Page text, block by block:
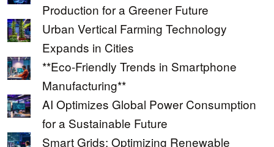
Production for a Greener Future
Urban Vertical Farming Technology
Expands in Cities
**Eco-Friendly Trends in Smartphone
Manufacturing**
AI Optimizes Global Power Consumption
for a Sustainable Future
Smart Grids: Optimizing Renewable